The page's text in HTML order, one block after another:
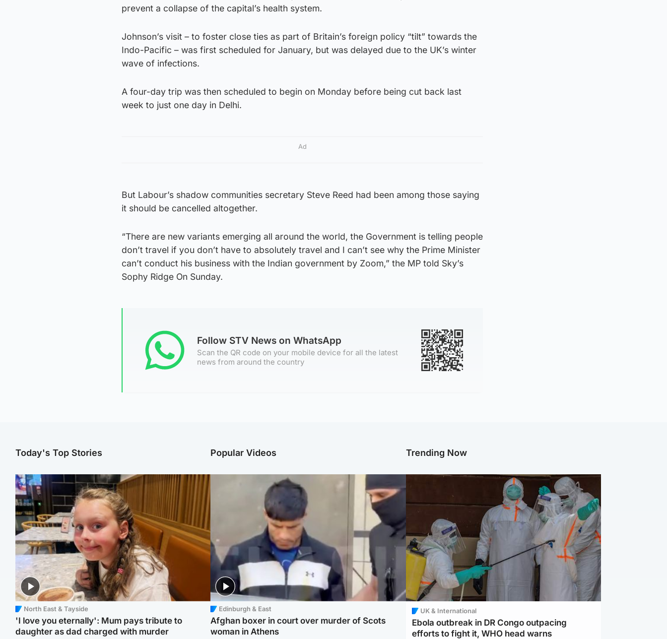
prevent a collapse of the capital’s health system.
Johnson’s visit – to foster close ties as part of Britain’s foreign policy “tilt” towards the
Indo-Pacific – was first scheduled for January, but was delayed due to the UK’s winter
wave of infections.
A four-day trip was then scheduled to begin on Monday before being cut back last
week to just one day in Delhi.
Ad
But Labour’s shadow communities secretary Steve Reed had been among those saying
it should be cancelled altogether.
“There are new variants emerging all around the world, the Government is telling people
don’t travel if you don’t have to absolutely travel and I can’t see why the Prime Minister
can’t conduct his business with the Indian government by Zoom,” the MP told Sky’s
Sophy Ridge On Sunday.
Follow STV News on WhatsApp
Scan the QR code on your mobile device for all the latest
news from around the country
Today's Top Stories
North East & Tayside
'I love you eternally': Mum pays tribute to
daughter as dad charged with murder
Popular Videos
Edinburgh & East
Afghan boxer in court over murder of Scots
woman in Athens
Trending Now
UK & International
Ebola outbreak in DR Congo outpacing
efforts to fight it, WHO head warns